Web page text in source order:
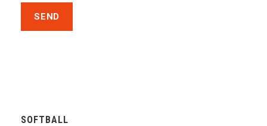
SOFTBALL